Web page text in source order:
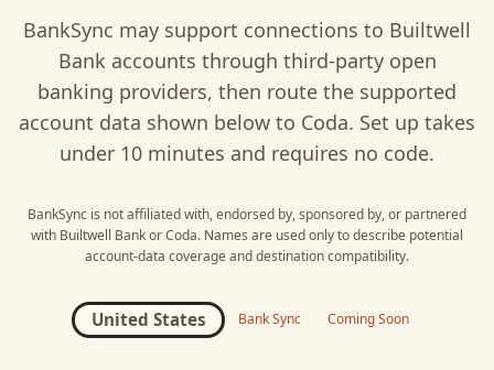
BankSync may support connections to Builtwell
Bank accounts through third-party open
banking providers, then route the supported
account data shown below to Coda. Set up takes
under 10 minutes and requires no code.
BankSync is not affiliated with, endorsed by, sponsored by, or partnered
with Builtwell BankorCoda. Names are used only to describe potential
account-data coverage and destination compatibility.
United States Bank Sync Coming Soon